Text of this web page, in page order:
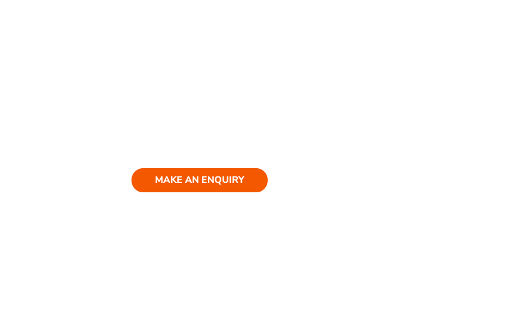
MAKE AN ENQUIRY